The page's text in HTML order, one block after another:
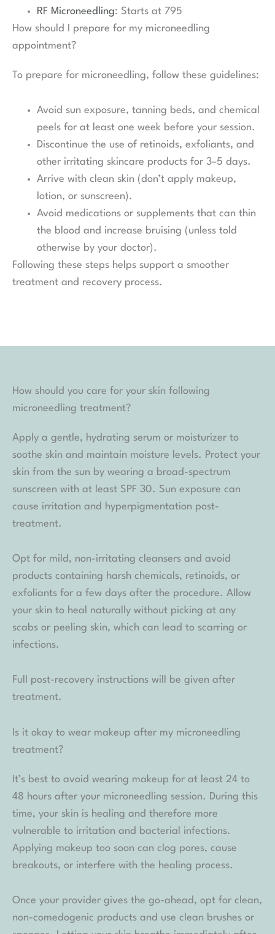
RF Microneedling: Starts at 795
How should I prepare for my microneedling
appointment?
To prepare for microneedling, follow these guidelines:
Avoid sun exposure, tanning beds, and chemical
peels for at least one week before your session.
Discontinue the use of retinoids, exfoliants, and
other irritating skincare products for 3–5 days.
Arrive with clean skin (don’t apply makeup,
lotion, or sunscreen).
Avoid medications or supplements that can thin
the blood and increase bruising (unless told
otherwise by your doctor).
Following these steps helps support a smoother
treatment and recovery process.
How should you care for your skin following
microneedling treatment?
Apply a gentle, hydrating serum or moisturizer to
soothe skin and maintain moisture levels. Protect your
skin from the sun by wearing a broad-spectrum
sunscreen with at least SPF 30. Sun exposure can
cause irritation and hyperpigmentation post-
treatment.
Opt for mild, non-irritating cleansers and avoid
products containing harsh chemicals, retinoids, or
exfoliants for a few days after the procedure. Allow
your skin to heal naturally without picking at any
scabs or peeling skin, which can lead to scarring or
infections.
Full post-recovery instructions will be given after
treatment.
Is it okay to wear makeup after my microneedling
treatment?
It’s best to avoid wearing makeup for at least 24 to
48 hours after your microneedling session. During this
time, your skin is healing and therefore more
vulnerable to irritation and bacterial infections.
Applying makeup too soon can clog pores, cause
breakouts, or interfere with the healing process.
Once your provider gives the go-ahead, opt for clean,
non-comedogenic products and use clean brushes or